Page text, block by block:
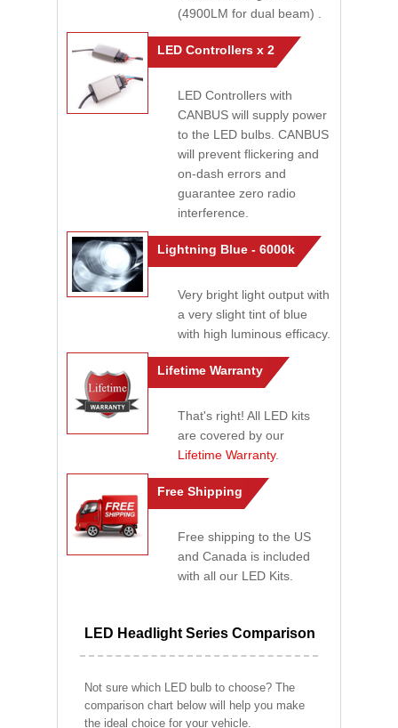
(4900LM for dual beam) .
LED Controllers x 2
LED Controllers with
CANBUS will supply power
to the LED bulbs. CANBUS
will prevent flickering and
on-dash errors and
guarantee zero radio
interference.
Lightning Blue - 6000k
Very bright light output with
a very slight tint of blue
with high luminous efficacy.
Lifetime Warranty
That's right! All LED kits
are covered by our
Lifetime Warranty.
Free Shipping
Free shipping to the US
and Canada is included
with all our LED Kits.
LED Headlight Series Comparison
Not sure which LED bulb to choose? The
comparison chart below will help you make
the ideal choice for your vehicle.